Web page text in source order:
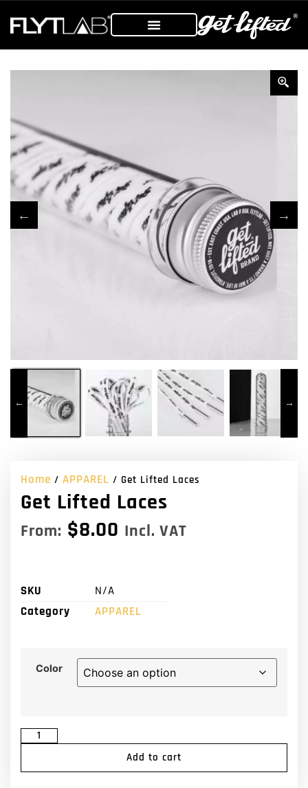
Home / APPAREL / Get Lifted Laces
Get Lifted Laces
From: $8.00 Incl. VAT
SKU
N/A
Category
APPAREL
Color
Add to cart